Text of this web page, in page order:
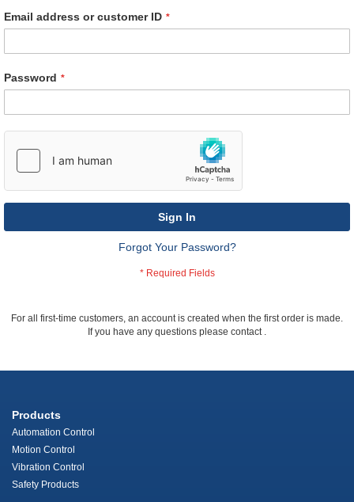
Email address or customer ID
Password
Sign In
Forgot Your Password?
For all first-time customers, an account is created when the first order is made.
If you have any questions please contact .
Products
Automation Control
Motion Control
Vibration Control
Safety Products